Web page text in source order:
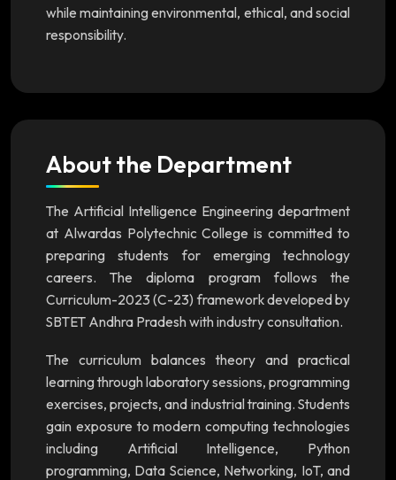
while maintaining environmental, ethical, and social
responsibility.
About the Department
The Artificial Intelligence Engineering department
at Alwardas Polytechnic College is committed to
preparing students for emerging technology
careers. The diploma program follows the
Curriculum-2023 (C-23) framework developed by
SBTET Andhra Pradesh with industry consultation.
The curriculum balances theory and practical
learning through laboratory sessions, programming
exercises, projects, and industrial training. Students
gain exposure to modern computing technologies
including Artificial Intelligence, Python
programming, Data Science, Networking, IoT, and